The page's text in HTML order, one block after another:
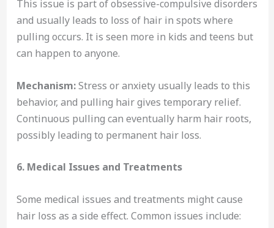
This issue is part of obsessive-compulsive disorders
and usually leads to loss of hair in spots where
pulling occurs. It is seen more in kids and teens but
can happen to anyone.
Mechanism:Stress or anxiety usually leads to this
behavior, and pulling hair gives temporary relief.
Continuous pulling can eventually harm hair roots,
possibly leading to permanent hair loss.
6. Medical Issues and Treatments
Some medical issues and treatments might cause
hair loss as a side effect. Common issues include: